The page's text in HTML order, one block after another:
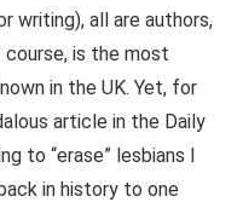
writing), all are authors,
course, is the most
in the UK. Yet, for
article in the Daily
to “erase” lesbians I
in history to one